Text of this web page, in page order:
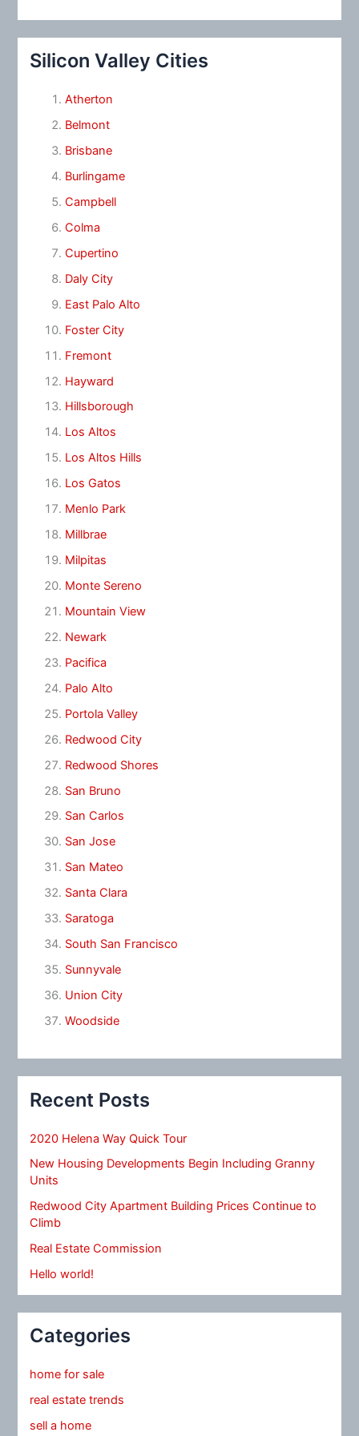
Silicon Valley Cities
Atherton
Belmont
Brisbane
Burlingame
Campbell
Colma
Cupertino
Daly City
East Palo Alto
Foster City
Fremont
Hayward
Hillsborough
Los Altos
Los Altos Hills
Los Gatos
Menlo Park
Millbrae
Milpitas
Monte Sereno
Mountain View
Newark
Pacifica
Palo Alto
Portola Valley
Redwood City
Redwood Shores
San Bruno
San Carlos
San Jose
San Mateo
Santa Clara
Saratoga
South San Francisco
Sunnyvale
Union City
Woodside
Recent Posts
2020 Helena Way Quick Tour
New Housing Developments Begin Including Granny
Units
Redwood City Apartment Building Prices Continue to
Climb
Real Estate Commission
Hello world!
Categories
home for sale
real estate trends
sell a home